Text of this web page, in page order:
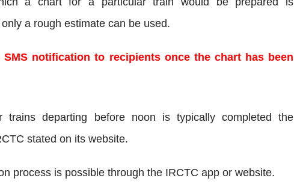
a rough estimate can be used.
SMS notification to recipients once the chart has been
trains departing before noon is typically completed the
stated on its website.
process is possible through the IRCTC app or website.